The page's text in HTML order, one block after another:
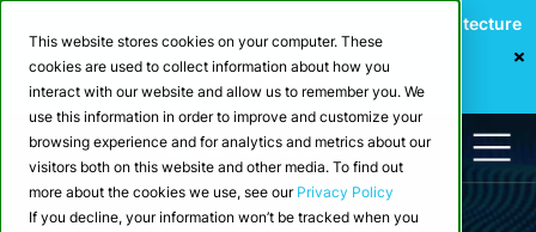
This website stores cookies on your computer. These
cookies are used to collect information about how you
interact with our website and allow us to remember you. We
use this information in order to improve and customize your
browsing experience and for analytics and metrics about our
visitors both on this website and other media. To find out
more about the cookies we use, see our Privacy Policy
If you decline, your information won’t be tracked when you
Webinar: Building a Scalable Edge-to-Cloud Data Architecture
for Industrial IoT
Register Now